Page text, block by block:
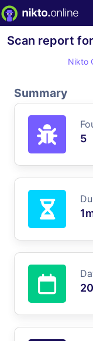
Scan report
Nikto
Summary
5